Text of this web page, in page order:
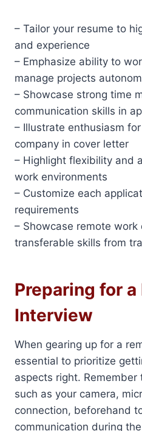
– Tailor your resume to
and experience
– Emphasize ability to
manage projects
– Showcase strong time
communication skills in
– Illustrate enthusiasm
company in cover letter
– Highlight flexibility and
work environments
– Customize each
requirements
– Showcase remote work
transferable skills from
Preparing for
Interview
When gearing up for a
essential to prioritize
aspects right.
such as your camera,
connection, beforehand
communication during